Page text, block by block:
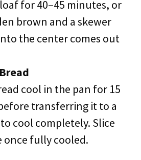
for 40–45 minutes, or
brown and a skewer
the center comes out
cool in the pan for 15
transferring it to a
cool completely. Slice
once fully cooled.